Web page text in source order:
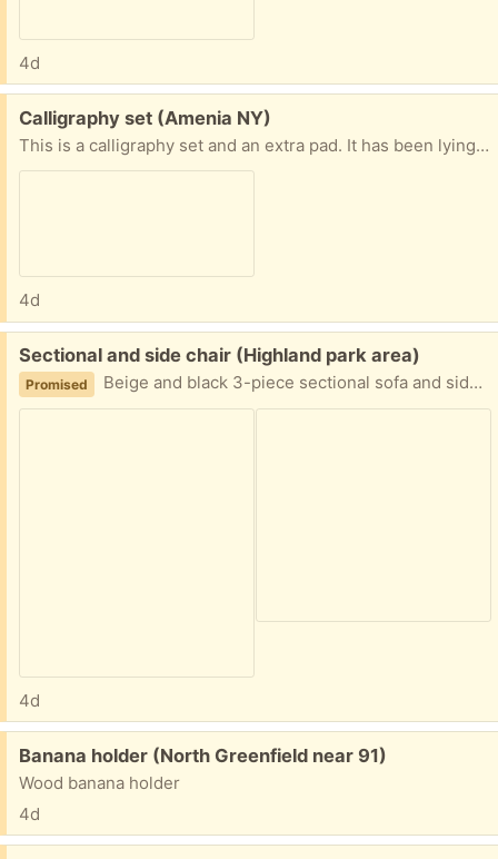
4d
Free:
Calligraphy set (Amenia NY)
This is a calligraphy set and an extra pad. It has been lying around. Pens seem to work.
4d
Free:
Sectional and side chair (Highland park area)
Promised Beige and black 3-piece sectional sofa and side chair w/ottoman
4d
Free:
Banana holder (North Greenfield near 91)
Wood banana holder
4d